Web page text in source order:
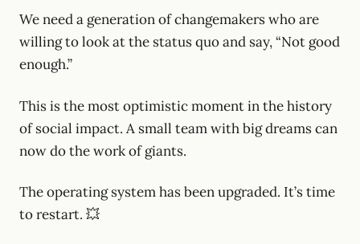
We need a generation of changemakers who are
willing to look at the status quo and say, “Not good
enough.”
This is the most optimistic moment in the history
of social impact. A small team with big dreams can
now do the work of giants.
The operating system has been upgraded. It’s time
to restart. 💥